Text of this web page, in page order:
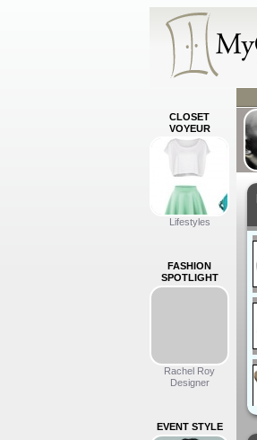
CLOSET
VOYEUR
Lifestyles
FASHION
SPOTLIGHT
Rachel Roy
Designer
EVENT STYLE